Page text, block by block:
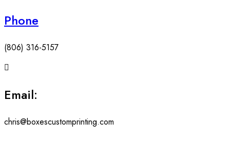
Phone
(806) 316-5157
Email:
chris@boxescustomprinting.com